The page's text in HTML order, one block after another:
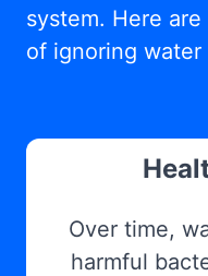
system. Here
of ignoring water
Over time,
harmful